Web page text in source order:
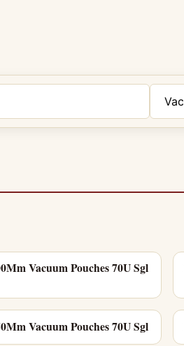
Vacuum Pouches 70U Sgl
Vacuum Pouches 70U Sgl